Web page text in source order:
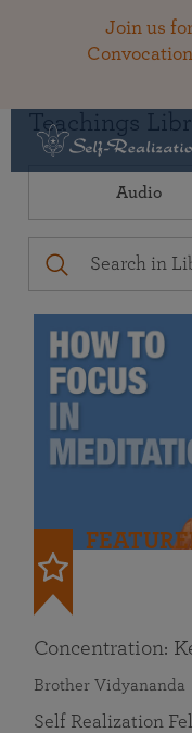
Join us
Teachings
Audio
Concentration:
Brother Vidyananda
Self Realization